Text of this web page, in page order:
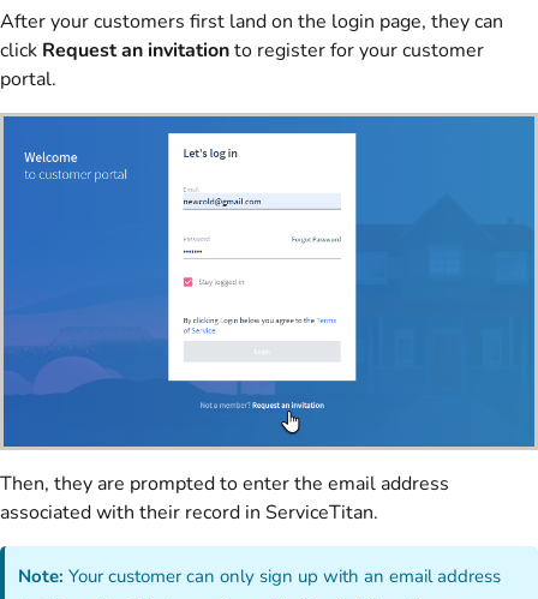
After your customers first land on the login page, they can
click Request an invitationto register for your customer
portal.
Then, they are prompted to enter the email address
associated with their record in ServiceTitan.
Note: Your customer can only sign up with an email address